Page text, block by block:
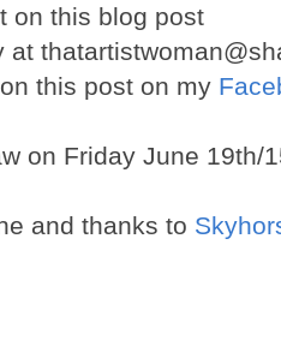
on this blog post
at
this post on my
on Friday June 19th/
and thanks to